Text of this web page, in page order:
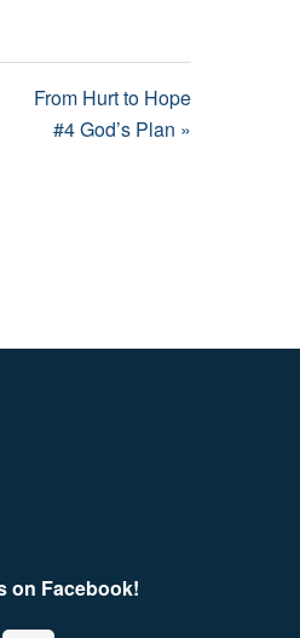
From Hurt to Hope
#4 God’s Plan »
on Facebook!